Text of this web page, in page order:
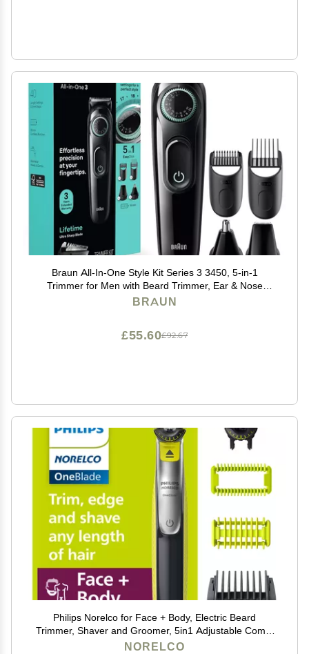
Braun All-In-One Style Kit Series 3 3450, 5-in-1
Trimmer for Men with Beard Trimmer, Ear & Nose
Trimmer, Hair Clippers & More, Ultra-Sharp Blade, 40
BRAUN
£92.67
£55.60
Philips Norelco for Face + Body, Electric Beard
Trimmer, Shaver and Groomer, 5in1 Adjustable Comb,
1x Body Kit, Model QP2834/70, Black/Lime Green
NORELCO